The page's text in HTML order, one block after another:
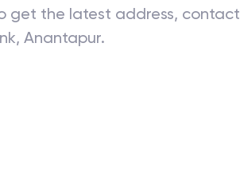
get the latest address, contact
, Anantapur.